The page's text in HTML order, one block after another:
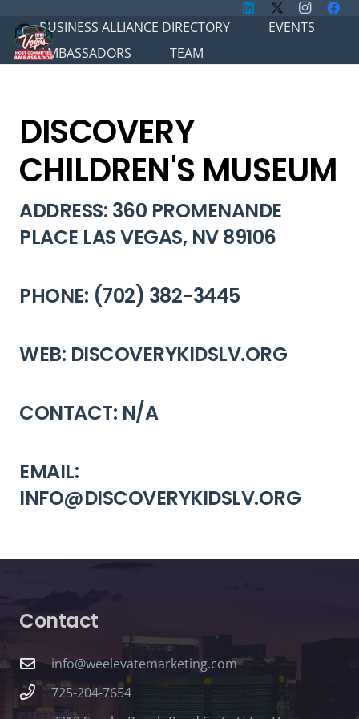
BUSINESS ALLIANCE DIRECTORY
EVENTS
AMBASSADORS
TEAM
DISCOVERY
CHILDREN'S MUSEUM
ADDRESS: 360 PROMENANDE
PLACE LAS VEGAS, NV 89106
PHONE: (702) 382-3445
WEB: DISCOVERYKIDSLV.ORG
CONTACT: N/A
EMAIL:
INFO@DISCOVERYKIDSLV.ORG
Contact
info@weelevatemarketing.com
725-204-7654